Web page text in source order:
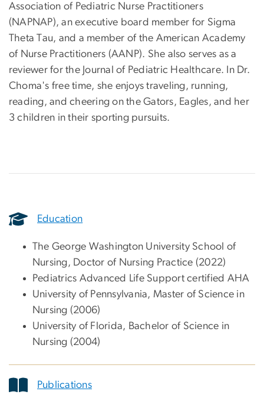
Association of Pediatric Nurse Practitioners
(NAPNAP), an executive board member for Sigma
Theta Tau, and a member of the American Academy
of Nurse Practitioners (AANP). She also serves as a
reviewer for the Journal of Pediatric Healthcare. In Dr.
Choma's free time, she enjoys traveling, running,
reading, and cheering on the Gators, Eagles, and her
3 children in their sporting pursuits.
Education
The George Washington University School of
Nursing, Doctor of Nursing Practice (2022)
Pediatrics Advanced Life Support certified AHA
University of Pennsylvania, Master of Science in
Nursing (2006)
University of Florida, Bachelor of Science in
Nursing (2004)
Publications